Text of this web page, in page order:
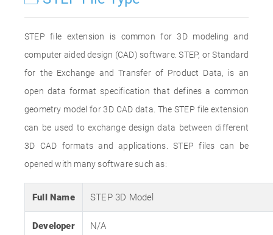
STEP file extension is common for 3D modeling and
computer aided design (CAD) software. STEP, or Standard
for the Exchange and Transfer of Product Data, is an
open data format specification that defines a common
geometry model for 3D CAD data. The STEP file extension
can be used to exchange design data between different
3D CAD formats and applications. STEP files can be
opened with many software such as:
Full Name STEP 3D Model
Developer N/A